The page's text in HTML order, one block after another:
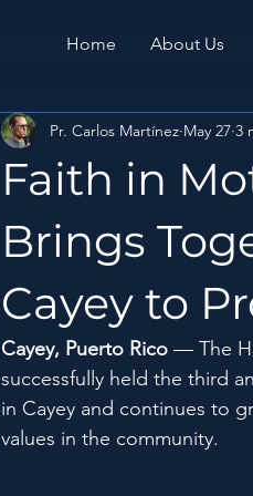
Home About Us
Faith in
Brings
Cayey to
Pr. Carlos Martínez May 27 3
Cayey, Puerto Rico — The
successfully held the third
in Cayey and continues to
values ​​in the community.